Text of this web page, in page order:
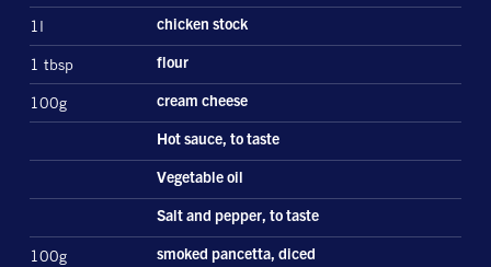
1l chicken stock
1 tbsp flour
100g cream cheese
Hot sauce, to taste
Vegetable oil
Salt and pepper, to taste
100g smoked pancetta, diced